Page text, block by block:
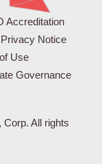
Accreditation
Notice
Use
Governance
All rights